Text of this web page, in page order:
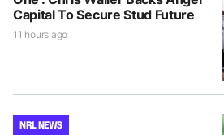
Capital To Secure Stud Future
11 hours ago
NRL NEWS